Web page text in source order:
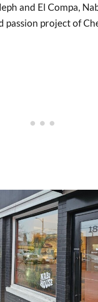
and El Compa,
passion project of